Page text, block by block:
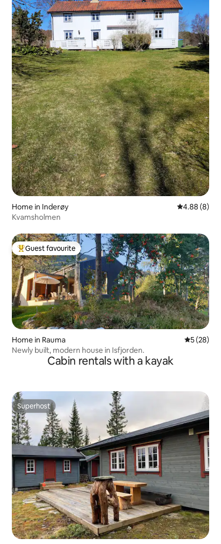
Home in Inderøy 4.88 out of
4.88 (8)
Kvamsholmen
Top guest favourite
Guest favourite
Home in Rauma 5 out of 5
5 (28)
Newly built, modern house in Isfjorden.
Cabin rentals with a kayak
Superhost
Superhost